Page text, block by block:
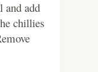
and add
chillies